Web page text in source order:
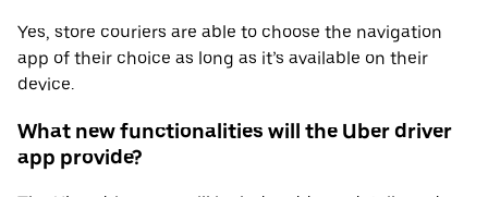
Yes, store couriers are able to choose the navigation
app of their choice as long as it’s available on their
device.
What new functionalities will the Uber driver
app provide?